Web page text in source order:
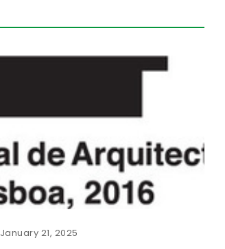
January 21, 2025